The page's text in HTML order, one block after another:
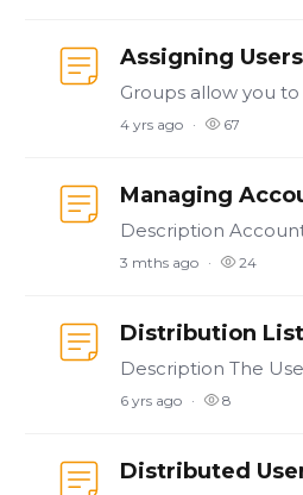
Assigning
4 yrs ago 67
Managing
3 mths ago 24
Distribution
6 yrs ago 8
Distributed